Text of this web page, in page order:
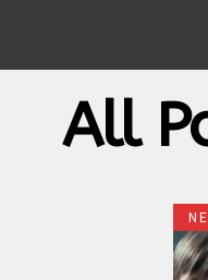
All